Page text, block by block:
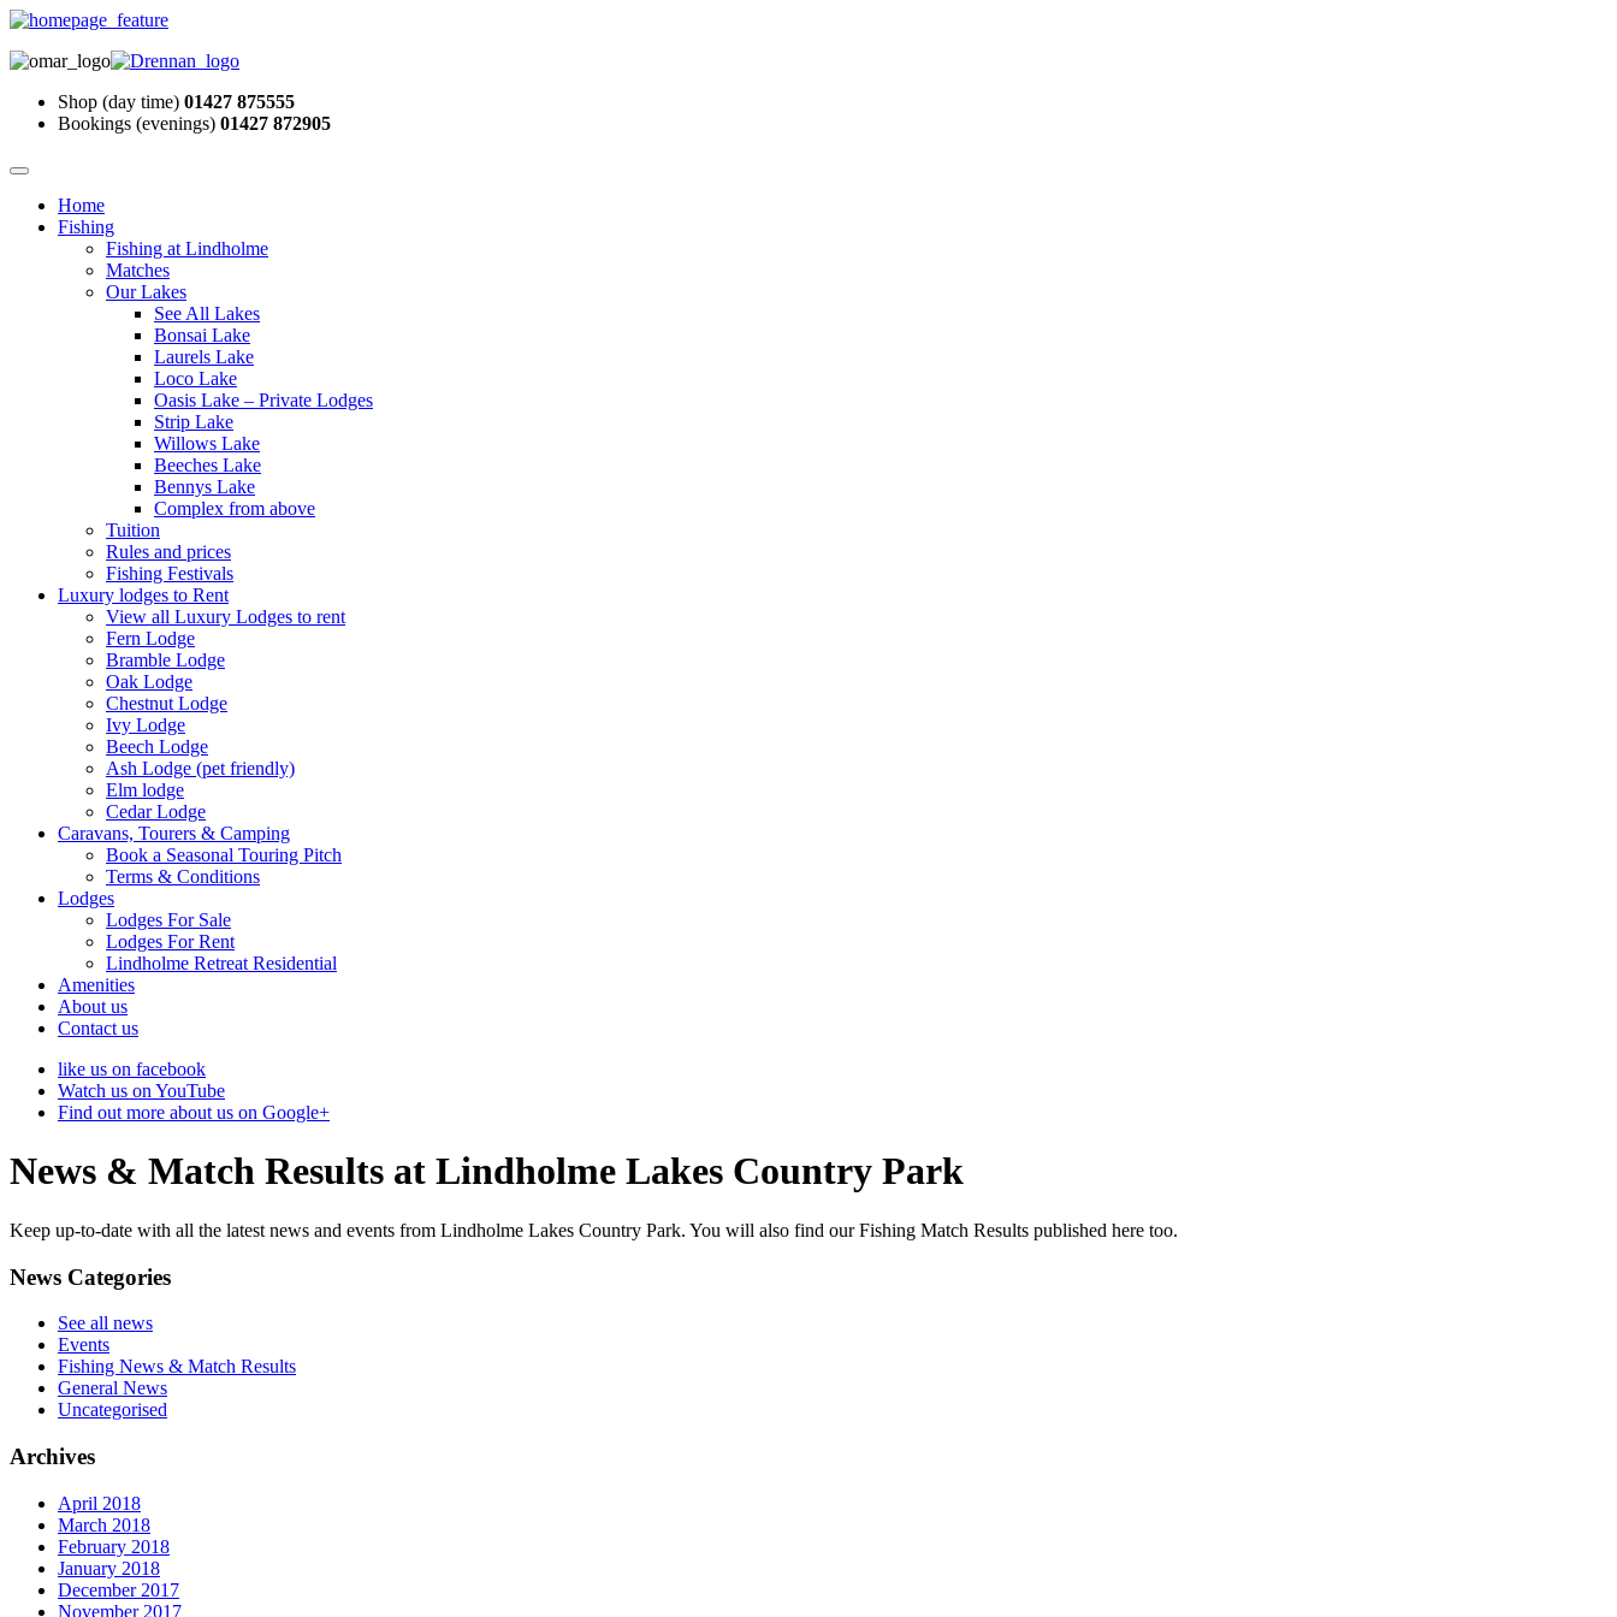
Shop (day time) 01427 875555
Bookings (evenings) 01427 872905
Home
Fishing
Fishing at Lindholme
Matches
Our Lakes
See All Lakes
Bonsai Lake
Laurels Lake
Loco Lake
Oasis Lake – Private Lodges
Strip Lake
Willows Lake
Beeches Lake
Bennys Lake
Complex from above
Tuition
Rules and prices
Fishing Festivals
Luxury lodges to Rent
View all Luxury Lodges to rent
Fern Lodge
Bramble Lodge
Oak Lodge
Chestnut Lodge
Ivy Lodge
Beech Lodge
Ash Lodge (pet friendly)
Elm lodge
Cedar Lodge
Caravans, Tourers & Camping
Book a Seasonal Touring Pitch
Terms & Conditions
Lodges
Lodges For Sale
Lodges For Rent
Lindholme Retreat Residential
Amenities
About us
Contact us
like us on facebook
Watch us on YouTube
Find out more about us on Google+
News & Match Results at Lindholme Lakes Country Park
Keep up-to-date with all the latest news and events from Lindholme Lakes Country Park. You will also find our Fishing Match Results published here too.
News Categories
See all news
Events
Fishing News & Match Results
General News
Uncategorised
Archives
April 2018
March 2018
February 2018
January 2018
December 2017
November 2017